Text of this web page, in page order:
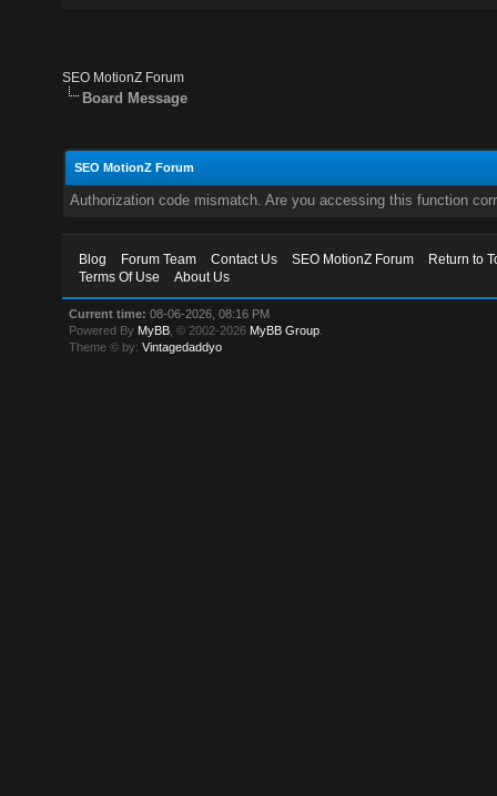
SEO MotionZ Forum
Board Message
SEO MotionZ Forum
Authorization code mismatch. Are you accessing this function
Blog Forum Team Contact Us SEO MotionZ Forum
Return to
Terms Of Use
About Us
Current time: 08-06-2026, 08:16 PM
Powered By MyBB , © 2002-2026 MyBB Group
Theme © by:Vintagedaddyo